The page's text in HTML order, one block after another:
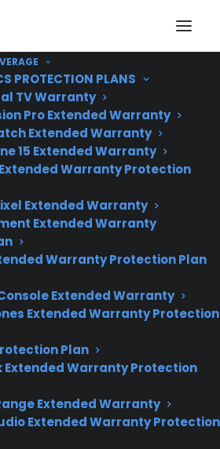
PROTECTION PLANS
TV Warranty
Pro Extended Warranty
Extended Warranty
15 Extended Warranty
Warranty Protection
Extended Warranty
Extended Warranty
Warranty Protection Plan
Extended Warranty
Extended Warranty Protection
Plan
Extended Warranty Protection
Extended Warranty
Extended Warranty Protection
Appliance
Before Or
Manufacturer
Ends?